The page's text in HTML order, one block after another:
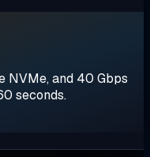
NVMe, and 40 Gbps
seconds.